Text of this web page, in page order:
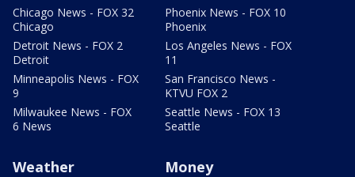
Chicago News - FOX 32
Chicago
Detroit News - FOX 2
Detroit
Minneapolis News - FOX
9
Milwaukee News - FOX
6 News
Phoenix News - FOX 10
Phoenix
Los Angeles News - FOX
11
San Francisco News -
KTVU FOX 2
Seattle News - FOX 13
Seattle
Weather Money